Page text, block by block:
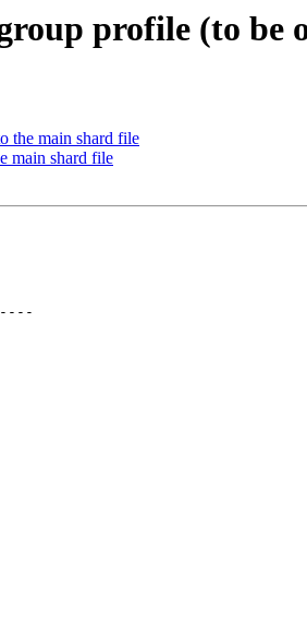
profile (to be
the main shard file
main shard file